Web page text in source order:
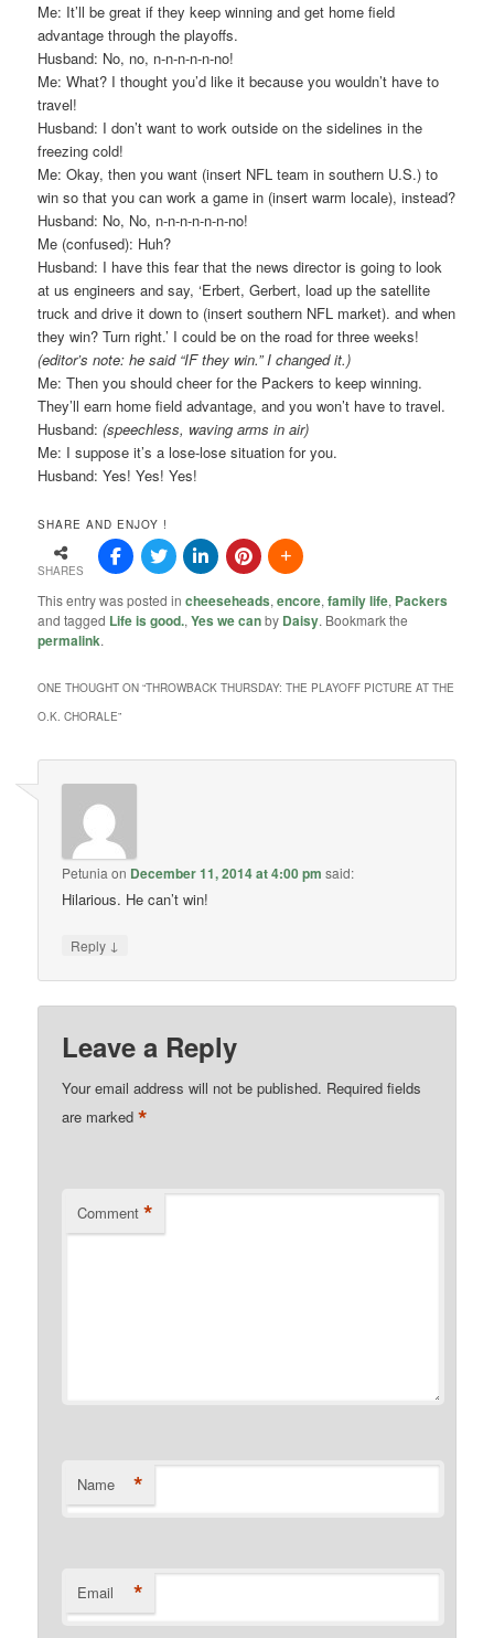
Me: It’ll be great if they keep winning and get home field
advantage through the playoffs.
Husband: No, no, n-n-n-n-n-no!
Me: What? I thought you’d like it because you wouldn’t have to
travel!
Husband: I don’t want to work outside on the sidelines in the
freezing cold!
Me: Okay, then you want (insert NFL team in southern U.S.) to
win so that you can work a game in (insert warm locale), instead?
Husband: No, No, n-n-n-n-n-n-no!
Me (confused): Huh?
Husband: I have this fear that the news director is going to look
at us engineers and say, ‘Erbert, Gerbert, load up the satellite
truck and drive it down to (insert southern NFL market). and when
they win? Turn right.’ I could be on the road for three weeks!
(editor’s note: he said “IF they win.” I changed it.)
Me: Then you should cheer for the Packers to keep winning.
They’ll earn home field advantage, and you won’t have to travel.
Husband:(speechless, waving arms in air)
Me: I suppose it’s a lose-lose situation for you.
Husband: Yes! Yes! Yes!
SHARE AND ENJOY !
SHARES
This entry was posted incheeseheads,encore,family life, Packers
and tagged Life is good.,Yes we canby Daisy. Bookmark the
permalink.
ONE THOUGHT ON “THROWBACK THURSDAY: THE PLAYOFF PICTURE AT THE
O.K. CHORALE”
Petunia on December 11, 2014 at 4:00 pm said:
Hilarious. He can’t win!
Reply ↓
Leave a Reply
Your email address will not be published. Required fields
are marked*
Comment *
Name *
Email *